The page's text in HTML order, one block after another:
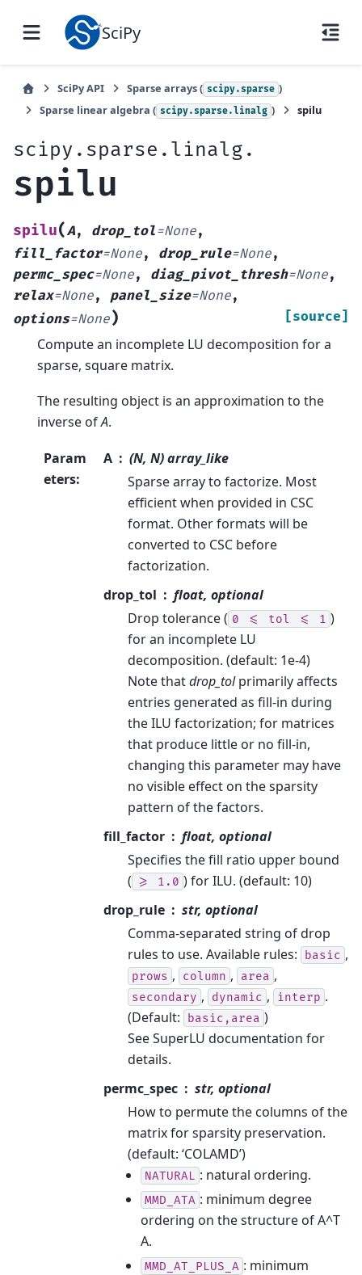
SciPy
SciPy API Sparse arrays ( scipy.sparse )
Sparse linear algebra ( scipy.sparse.linalg ) spilu
scipy.sparse.linalg.
spilu
spilu(A, drop_tol=None,
fill_factor=None, drop_rule=None,
permc_spec=None, diag_pivot_thresh=None,
relax=None, panel_size=None,
options=None) [source]
Compute an incomplete LU decomposition for a
sparse, square matrix.
The resulting object is an approximation to the
inverse ofA.
Param
eters:
A
(N, N) array_like
Sparse array to factorize. Most
efficient when provided in CSC
format. Other formats will be
converted to CSC before
factorization.
drop_tol
float, optional
Drop tolerance ( 0 <= tol <= 1 )
for an incomplete LU
decomposition. (default: 1e-4)
Note thatdrop_tolprimarily affects
entries generated as fill-in during
the ILU factorization; for matrices
that produce little or no fill-in,
changing this parameter may have
no visible effect on the sparsity
pattern of the factors.
fill_factor
float, optional
Specifies the fill ratio upper bound
(
>= 1.0 ) for ILU. (default: 10)
drop_rule
str, optional
Comma-separated string of drop
rules to use. Available rules:
basic ,
prows , column , area ,
secondary , dynamic , interp .
(Default:
basic,area )
See SuperLU documentation for
details.
permc_spec
str, optional
How to permute the columns of the
matrix for sparsity preservation.
(default: ‘COLAMD’)
NATURAL : natural ordering.
MMD_ATA : minimum degree
ordering on the structure of A^T
A.
MMD_AT_PLUS_A : minimum